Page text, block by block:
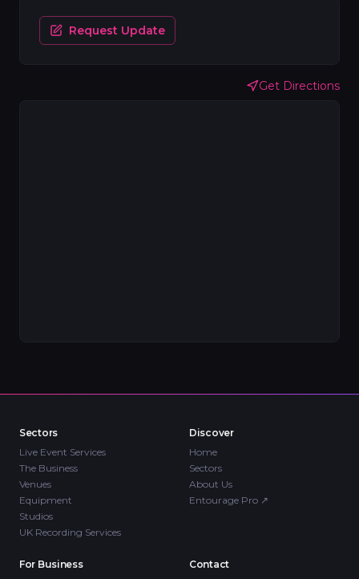
Get Directions
Request Update
Sectors
Live Event Services
The Business
Venues
Equipment
Studios
UK Recording Services
Discover
Home
Sectors
About Us
Entourage Pro ↗
For Business
Contact